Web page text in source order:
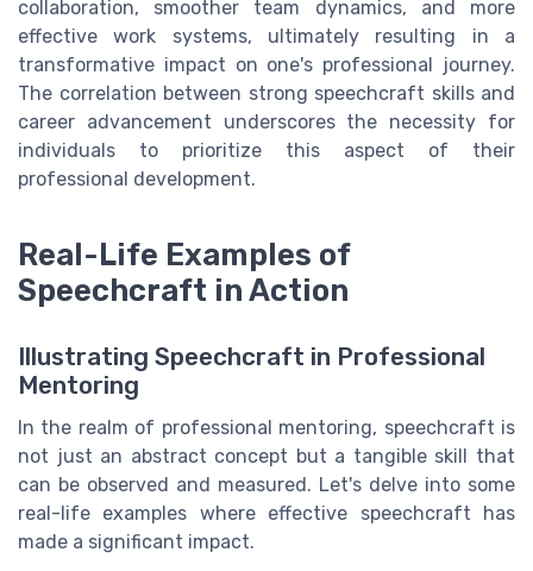
collaboration, smoother team dynamics, and more
effective work systems, ultimately resulting in a
transformative impact on one's professional journey.
The correlation between strong speechcraft skills and
career advancement underscores the necessity for
individuals to prioritize this aspect of their
professional development.
Real-Life Examples of
Speechcraft in Action
Illustrating Speechcraft in Professional
Mentoring
In the realm of professional mentoring, speechcraft is
not just an abstract concept but a tangible skill that
can be observed and measured. Let's delve into some
real-life examples where effective speechcraft has
made a significant impact.